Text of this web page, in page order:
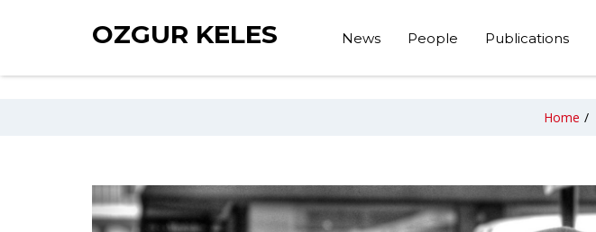
OZGUR KELES News People Publications
Home /